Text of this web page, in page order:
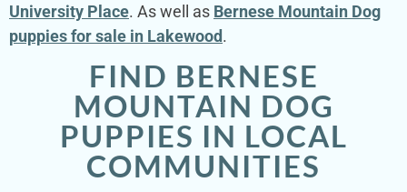
University Place. As well as Bernese Mountain Dog
puppies for sale in Lakewood.
FIND BERNESE
MOUNTAIN DOG
PUPPIES IN LOCAL
COMMUNITIES